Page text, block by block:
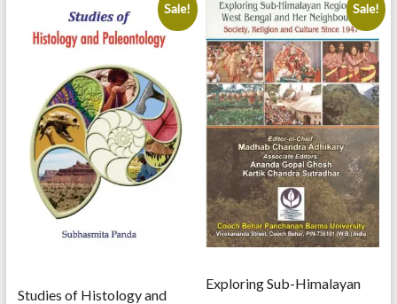
Sale!
Studies of Histology and
Sale!
Exploring Sub-Himalayan